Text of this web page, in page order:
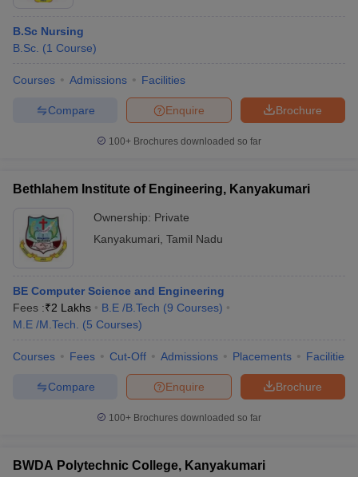
B.Sc Nursing
B.Sc. (1 Course)
Courses Admissions Facilities
Brochure
Enquire
Compare
100+ Brochures downloaded so far
Bethlahem Institute of Engineering, Kanyakumari
Ownership: Private
Kanyakumari Tamil Nadu
BE Computer Science and Engineering
Fees :₹2 Lakhs B.E /B.Tech (9 Courses)
M.E /M.Tech.
(5 Courses)
Courses Fees Cut-Off Admissions Placements Facilities
Brochure
Enquire
Compare
100+ Brochures downloaded so far
BWDA Polytechnic College, Kanyakumari